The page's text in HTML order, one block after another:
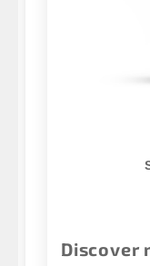
Discover